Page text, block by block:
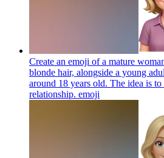
Create an emoji of a mature
blonde hair, alongside a young
around 18 years old. The idea is to
relationship. emoji